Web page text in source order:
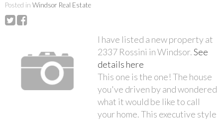
Posted in Windsor Real Estate
I have listed a new property at
2337 Rossini in Windsor.See
details here
This one is the one! The house
you've driven by and wondered
what it would be like to call
your home. This executive style